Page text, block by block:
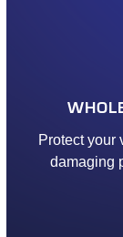
Protect your
damaging